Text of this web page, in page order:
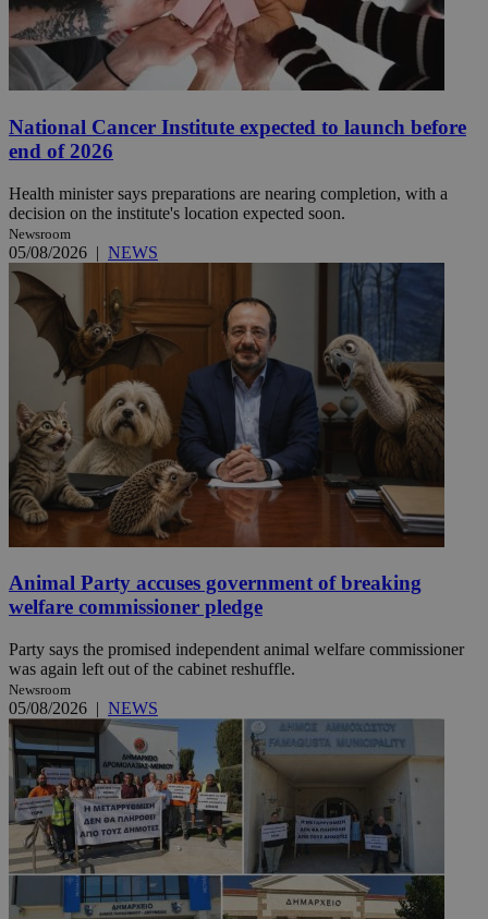
National Cancer Institute expected to launch before
end of 2026
Health minister says preparations are nearing completion, with a
decision on the institute's location expected soon.
Newsroom
05/08/2026 | NEWS
Animal Party accuses government of breaking
welfare commissioner pledge
Party says the promised independent animal welfare commissioner
was again left out of the cabinet reshuffle.
Newsroom
05/08/2026 | NEWS